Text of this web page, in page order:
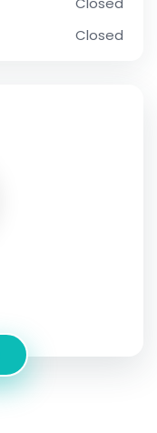
Closed